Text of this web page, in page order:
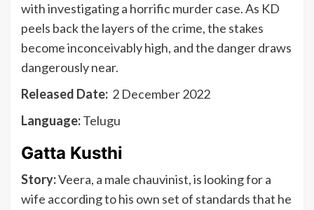
with investigating a horrific murder case. As KD
peels back the layers of the crime, the stakes
become inconceivably high, and the danger draws
dangerously near.
Released Date: 2 December 2022
Language:Telugu
Gatta Kusthi
Story:Veera, a male chauvinist, is looking for a
wife according to his own set of standards that he